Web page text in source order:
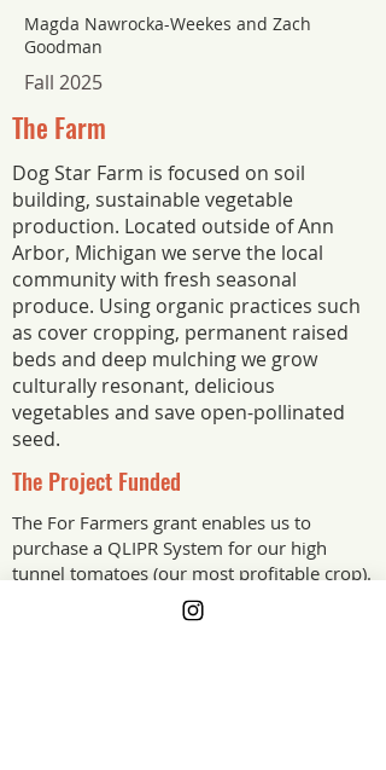
Magda Nawrocka-Weekes and Zach
Goodman
Fall 2025
The Farm
Dog Star Farm is focused on soil
building, sustainable vegetable
production. Located outside of Ann
Arbor, Michigan we serve the local
community with fresh seasonal
produce. Using organic practices such
as cover cropping, permanent raised
beds and deep mulching we grow
culturally resonant, delicious
vegetables and save open-pollinated
seed.
The Project Funded
The For Farmers grant enables us to
purchase a QLIPR System for our high
tunnel tomatoes (our most profitable crop).
With metal hooks and protective clips, the
system can be utilised again and again.